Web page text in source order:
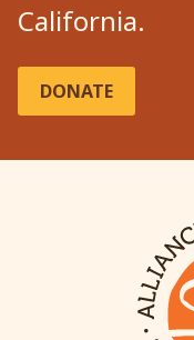
California.
DONATE